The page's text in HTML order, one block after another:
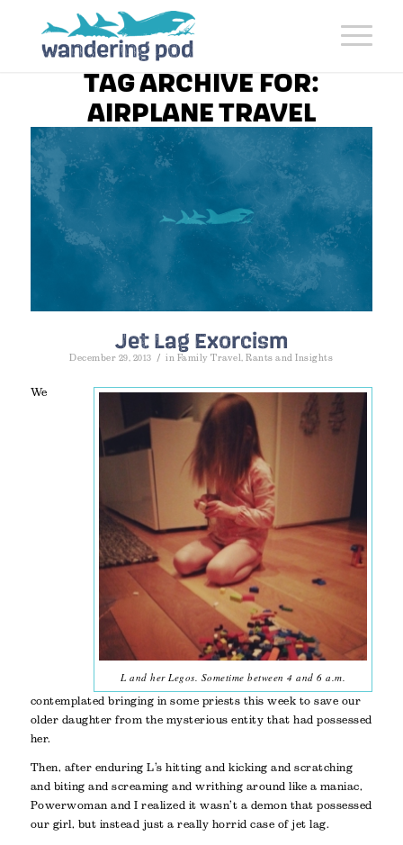
TAG ARCHIVE FOR:
AIRPLANE TRAVEL
Jet Lag Exorcism
December 29, 2013 / in Family Travel ,Rants and Insights
L and her Legos. Sometime between 4 and 6 a.m.
We
contemplated bringing in some priests this week to save our
older daughter from the mysterious entity that had possessed
her.
Then, after enduring L’s hitting and kicking and scratching
and biting and screaming and writhing around like a maniac,
Powerwoman and I realized it wasn’t a demon that possessed
our girl, but instead just a really horrid case of jet lag.